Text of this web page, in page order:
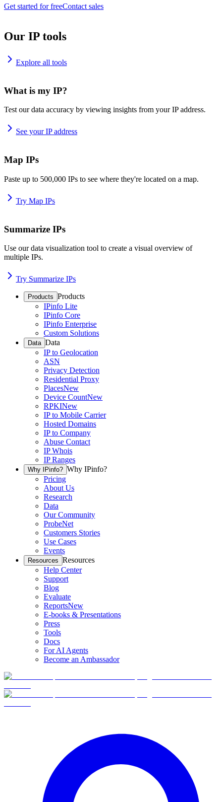
Get started for freeContact sales
Our IP tools
Explore all tools
What is my IP?
Test our data accuracy by viewing insights from your IP address.
See your IP address
Map IPs
Paste up to 500,000 IPs to see where they're located on a map.
Try Map IPs
Summarize IPs
Use our data visualization tool to create a visual overview of
multiple IPs.
Try Summarize IPs
Products Products
IPinfo Lite
IPinfo Core
IPinfo Enterprise
Custom Solutions
Data Data
IP to Geolocation
ASN
Privacy Detection
Residential Proxy
PlacesNew
Device CountNew
RPKINew
IP to Mobile Carrier
Hosted Domains
IP to Company
Abuse Contact
IP Whois
IP Ranges
Why IPinfo? Why IPinfo?
Pricing
About Us
Research
Data
Our Community
ProbeNet
Customers Stories
Use Cases
Events
Resources Resources
Help Center
Support
Blog
Evaluate
ReportsNew
E-books & Presentations
Press
Tools
Docs
For AI Agents
Become an Ambassador